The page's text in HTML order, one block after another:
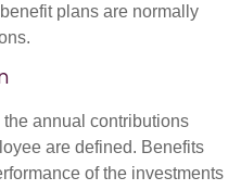
plans are normally
annual contributions
are defined. Benefits
of the investments